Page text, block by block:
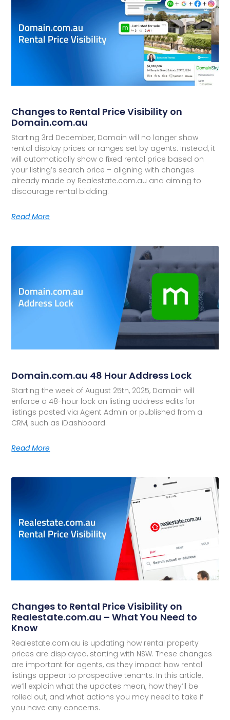
Changes to Rental Price Visibility on
Domain.com.au
Starting 3rd December, Domain will no longer show
rental display prices or ranges set by agents. Instead, it
will automatically show a fixed rental price based on
your listing’s search price – aligning with changes
already made by Realestate.com.au and aiming to
discourage rental bidding.
Read More
Domain.com.au 48 Hour Address Lock
Starting the week of August 25th, 2025, Domain will
enforce a 48-hour lock on listing address edits for
listings posted via Agent Admin or published from a
CRM, such as iDashboard.
Read More
Changes to Rental Price Visibility on
Realestate.com.au – What You Need to
Know
Realestate.com.au is updating how rental property
prices are displayed, starting with NSW. These changes
are important for agents, as they impact how rental
listings appear to prospective tenants. In this article,
we’ll explain what the updates mean, how they’ll be
rolled out, and what actions you may need to take if
you have any concerns.